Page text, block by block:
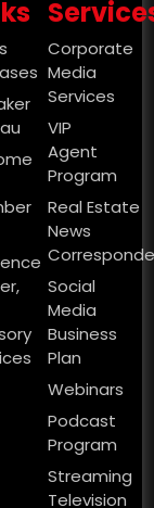
Corporate
Media
Services
VIP
Agent
Program
Real Estate
News
Social
Media
Business
Plan
Webinars
Podcast
Program
Streaming
Television